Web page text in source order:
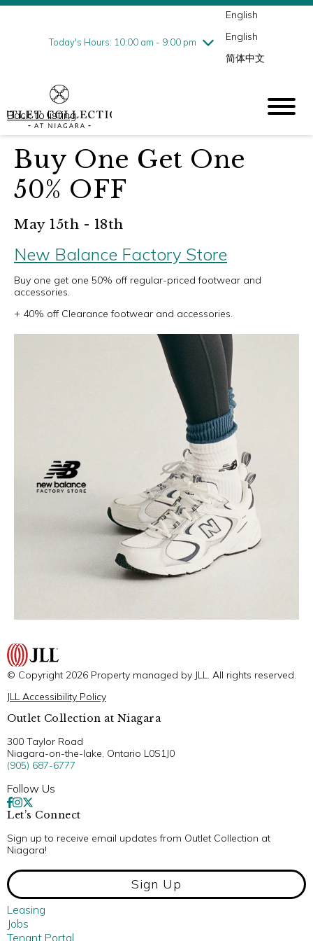
Today's Hours: 10:00 am - 9:00 pm
Friday8/7
10:00 am - 9:00 pm
English
English
简体中文
Back to listing
Buy One Get One
50% OFF
May 15th - 18th
New Balance Factory Store
Buy one get one 50% off regular-priced footwear and
accessories.
+ 40% off Clearance footwear and accessories.
© Copyright 2026 Property managed by JLL. All rights reserved.
JLL Accessibility Policy
Outlet Collection at Niagara
300 Taylor Road
Niagara-on-the-lake, Ontario L0S1J0
(905) 687-6777
Follow Us
Let’s Connect
Sign up to receive email updates from Outlet Collection at
Niagara!
Sign Up
Leasing
Jobs
Tenant Portal